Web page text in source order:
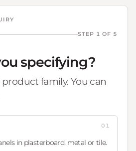
STEP 1 OF 5
specifying?
family. You can
in plasterboard, metal or tile.
01